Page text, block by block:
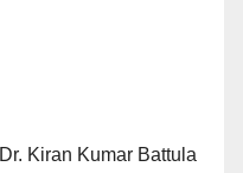
Dr. Kiran Kumar Battula